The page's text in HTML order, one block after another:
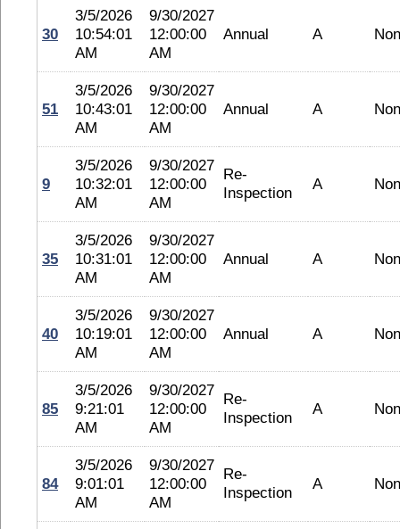
30
3/5/2026
10:54:01
AM
9/30/2027
12:00:00
AM
Annual A
51
3/5/2026
10:43:01
AM
9/30/2027
12:00:00
AM
Annual A
9
3/5/2026
10:32:01
AM
9/30/2027
12:00:00
AM
Re-
Inspection
A
35
3/5/2026
10:31:01
AM
9/30/2027
12:00:00
AM
Annual A
40
3/5/2026
10:19:01
AM
9/30/2027
12:00:00
AM
Annual A
85
3/5/2026
9:21:01
AM
9/30/2027
12:00:00
AM
Re-
Inspection
A
84
3/5/2026
9:01:01
AM
9/30/2027
12:00:00
AM
Re-
Inspection
A